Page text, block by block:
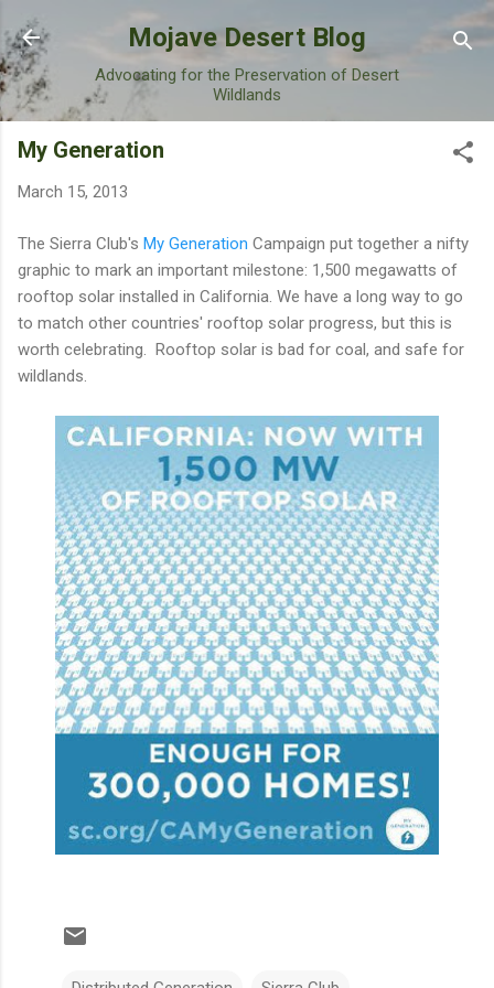
Skip to main content
Mojave Desert Blog
Advocating for the Preservation of Desert
Wildlands
My Generation
March 15, 2013
The Sierra Club's My Generation Campaign put together a nifty
graphic to mark an important milestone: 1,500 megawatts of
rooftop solar installed in California. We have a long way to go
to match other countries' rooftop solar progress, but this is
worth celebrating. Rooftop solar is bad for coal, and safe for
wildlands.